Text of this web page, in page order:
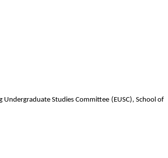
Studies Committee (EUSC), School of